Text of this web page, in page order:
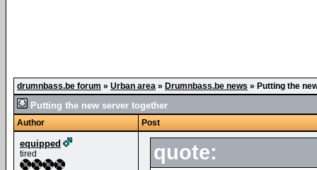
drumnbass.be forum » Urban area » Drumnbass.be news » Putting the
Putting the new server together
Author Post
equipped
tired quote: